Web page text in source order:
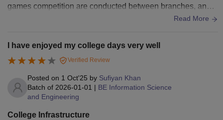
games competition are conducted between branches, and h
igh-speed Wi-Fi connections are also provided. Air-conditio
Read More
I have enjoyed my college days very well
Verified Review
Posted on 1 Oct'25 by Sufiyan Khan
Batch of 2026-01-01 | BE Information Science
and Engineering
College Infrastructure